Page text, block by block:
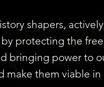
shapers,
protecting the
bringing power to
make them viable